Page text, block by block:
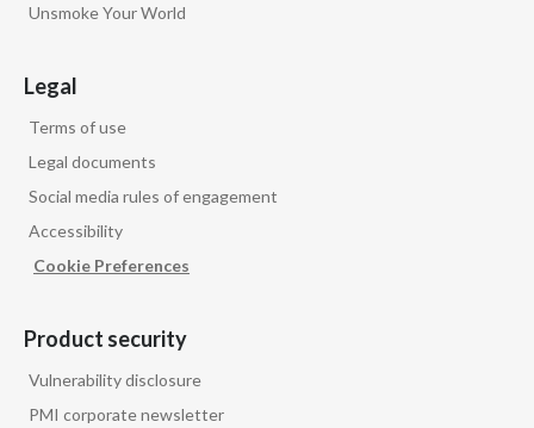
Unsmoke Your World
Legal
Terms of use
Legal documents
Social media rules of engagement
Accessibility
Cookie Preferences
Product security
Vulnerability disclosure
PMI corporate newsletter